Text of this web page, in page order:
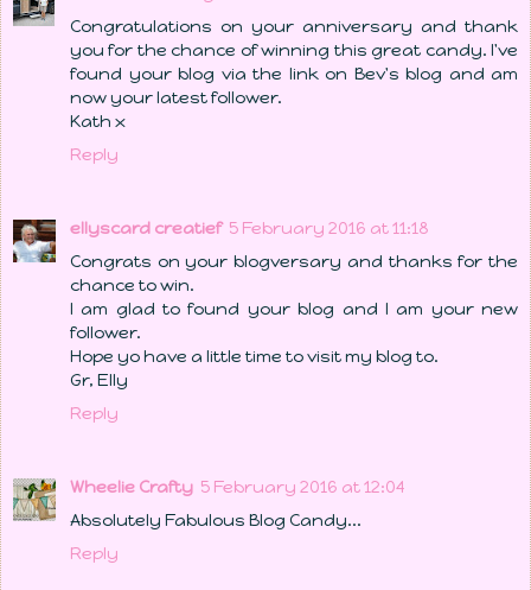
Congratulations on your anniversary and thank
you for the chance of winning this great candy. I've
found your blog via the link on Bev's blog and am
now your latest follower.
Kath x
Reply
ellyscard creatief 5 February 2016 at 11:18
Congrats on your blogversary and thanks for the
chance to win.
I am glad to found your blog and I am your new
follower.
Hope yo have a little time to visit my blog to.
Gr, Elly
Reply
Wheelie Crafty 5 February 2016 at 12:04
Absolutely Fabulous Blog Candy...
Reply